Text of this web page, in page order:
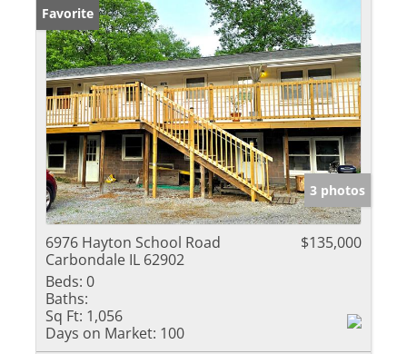
Favorite
3 photos
6976 Hayton School Road
Carbondale IL 62902
$135,000
Beds: 0
Baths:
Sq Ft: 1,056
Days on Market: 100